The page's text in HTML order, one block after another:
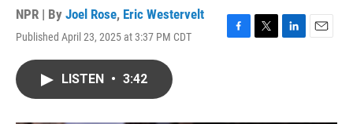
NPR | By Joel Rose, Eric Westervelt
Published April 23, 2025 at 3:37 PM CDT
F
T
L
E
LISTEN • 3:42